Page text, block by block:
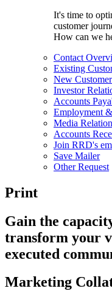
It's time to
customer
How can we
Contact
Existing
New
Investor
Accounts
Employment
Media
Accounts
Join RRD's
Save Mailer
Other Request
Print
Gain the
transform your
executed
Marketing